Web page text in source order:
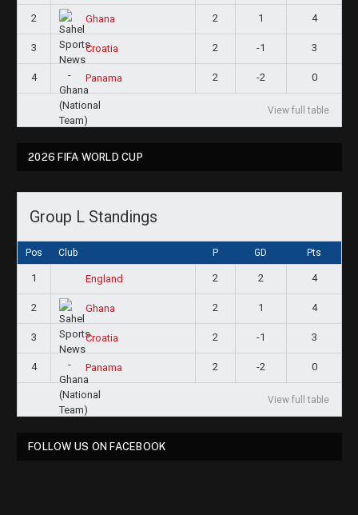
2 Ghana 2 1 4
3 Croatia 2 -1 3
4 Panama 2 -2 0
View full table
2026 FIFA WORLD CUP
Group L Standings
Pos Club P GD Pts
1 England 2 2 4
2 Ghana 2 1 4
3 Croatia 2 -1 3
4 Panama 2 -2 0
View full table
FOLLOW US ON FACEBOOK